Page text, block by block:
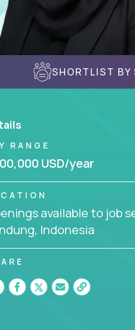
SHORTLIST BY
RANGE
USD/year
available to job
Indonesia